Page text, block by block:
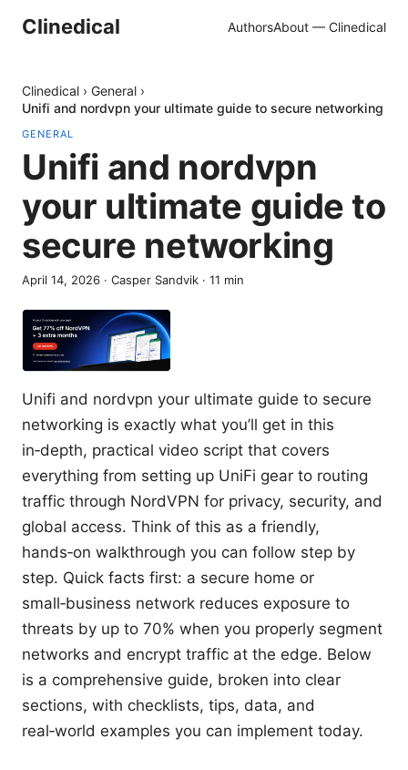
Clinedical AuthorsAbout — Clinedical
Clinedical › General ›
Unifi and nordvpn your ultimate guide to secure networking
GENERAL
Unifi and nordvpn
your ultimate guide to
secure networking
April 14, 2026 · Casper Sandvik · 11 min
Unifi and nordvpn your ultimate guide to secure
networking is exactly what you’ll get in this
in‑depth, practical video script that covers
everything from setting up UniFi gear to routing
traffic through NordVPN for privacy, security, and
global access. Think of this as a friendly,
hands‑on walkthrough you can follow step by
step. Quick facts first: a secure home or
small‑business network reduces exposure to
threats by up to 70% when you properly segment
networks and encrypt traffic at the edge. Below
is a comprehensive guide, broken into clear
sections, with checklists, tips, data, and
real‑world examples you can implement today.